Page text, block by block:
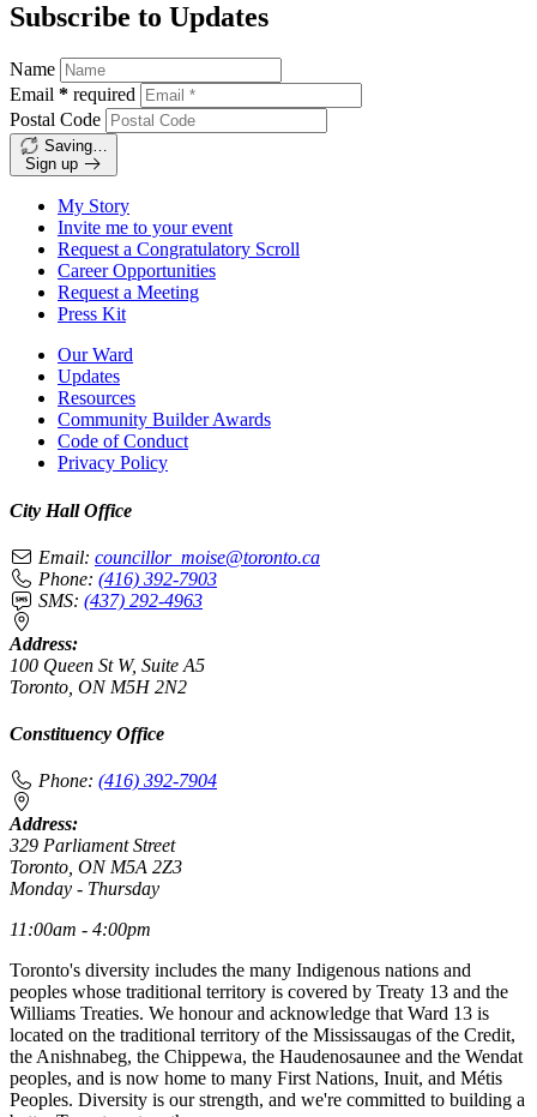
Subscribe to Updates
Name
Email * required
Postal Code
Saving…
Sign up
My Story
Invite me to your event
Request a Congratulatory Scroll
Career Opportunities
Request a Meeting
Press Kit
Our Ward
Updates
Resources
Community Builder Awards
Code of Conduct
Privacy Policy
City Hall Office
Email: councillor_moise@toronto.ca
Phone: (416) 392-7903
SMS: (437) 292-4963
Address:
100 Queen St W, Suite A5
Toronto, ON M5H 2N2
Constituency Office
Phone: (416) 392-7904
Address:
329 Parliament Street
Toronto, ON M5A 2Z3
Monday - Thursday
11:00am - 4:00pm
Toronto's diversity includes the many Indigenous nations and
peoples whose traditional territory is covered by Treaty 13 and the
Williams Treaties. We honour and acknowledge that Ward 13 is
located on the traditional territory of the Mississaugas of the Credit,
the Anishnabeg, the Chippewa, the Haudenosaunee and the Wendat
peoples, and is now home to many First Nations, Inuit, and Métis
Peoples. Diversity is our strength, and we're committed to building a